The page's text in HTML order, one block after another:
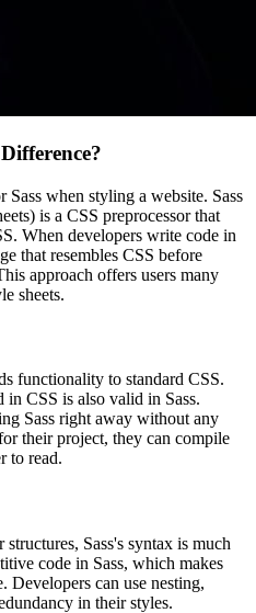
Sass when styling a website. Sass
is a CSS preprocessor that
When developers write code in
that resembles CSS before
approach offers users many
sheets.
functionality to standard CSS.
in CSS is also valid in Sass.
Sass right away without any
their project, they can compile
to read.
Sass's syntax is much
code in Sass, which makes
Developers can use nesting,
in their styles.